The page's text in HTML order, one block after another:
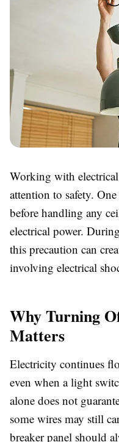
Working with
attention to safety.
before handling any
electrical power.
this precaution can
involving electrical
Why Turning
Matters
Electricity continues
even when a light
alone does not
some wires may still
breaker panel should